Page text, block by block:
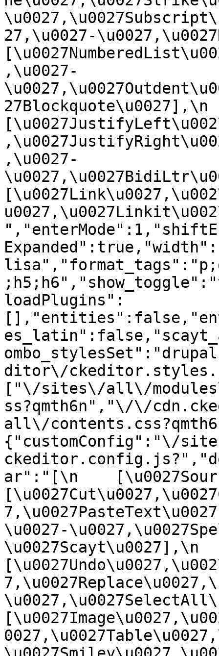
27,\u0027-
,\u0027-
27Blockquote\u0027],\n
,\u0027-
loadPlugins":
ditor\/
["\/sites\/all\/
ss?qmth6n","\/\/
all\/
{"customConfig":"\/
ar":"[\n
\u0027-
\u0027Scayt\u0027],\n